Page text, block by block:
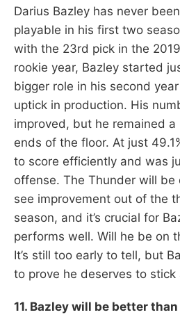
Darius Bazley has never
playable in his first two
with the 23rd pick in the
rookie year, Bazley started
bigger role in his second
uptick in production. His
improved, but he remained
ends of the floor. At just
to score efficiently and was
offense. The Thunder will
see improvement out of the
season, and it’s crucial for
performs well. Will he be on
It’s still too early to tell, but
to prove he deserves to stick
11. Bazley will be better